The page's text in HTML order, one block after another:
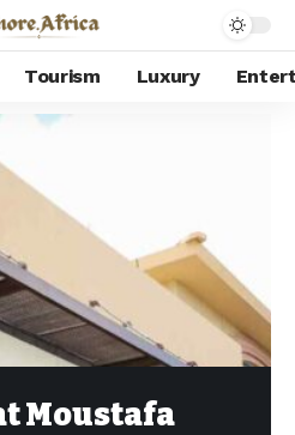
Tourism Luxury
Moustafa